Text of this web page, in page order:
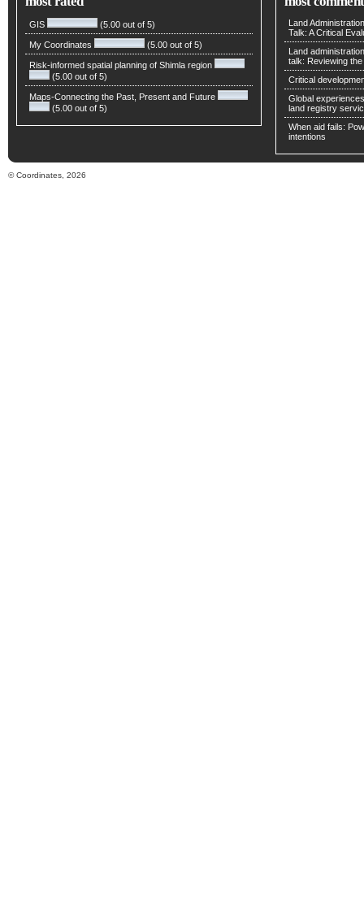
GIS (5.00 out of 5)
My Coordinates (5.00 out of 5)
Risk-informed spatial planning of Shimla region
(5.00 out of 5)
Maps-Connecting the Past, Present and Future
(5.00 out of 5)
Land
Talk: A Critical
Land
talk: Reviewing
Critical
Global
land registry
When aid fails:
intentions
© Coordinates, 2026